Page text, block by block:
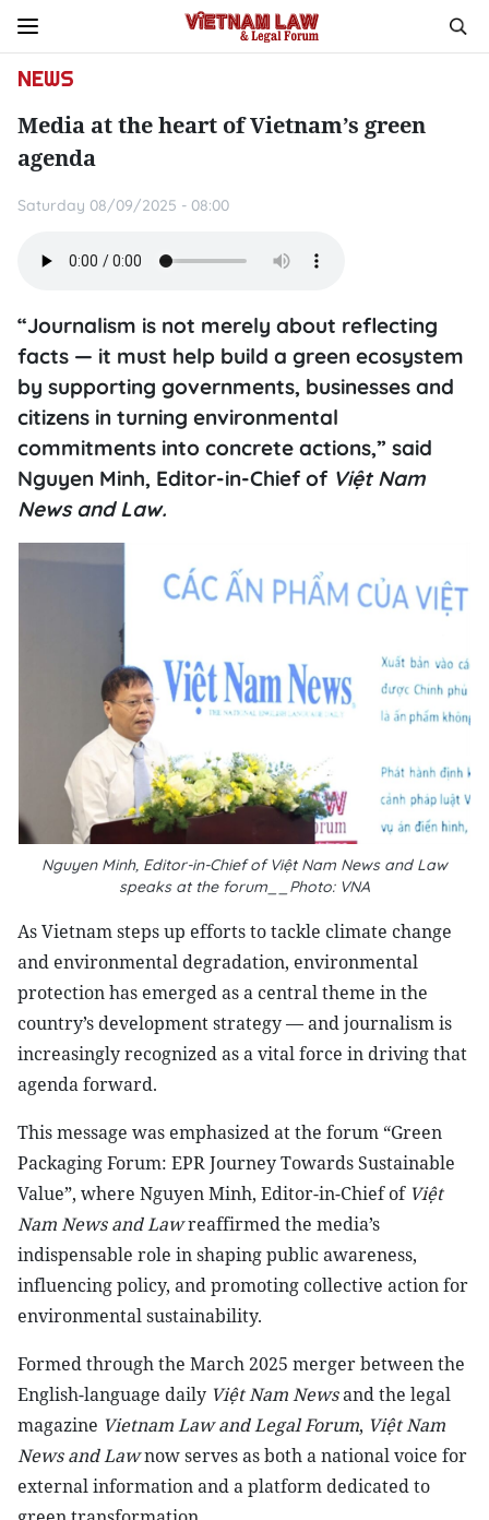
NEWS
Media at the heart of Vietnam’s green
agenda
Saturday 08/09/2025 - 08:00
“Journalism is not merely about reflecting
facts — it must help build a green ecosystem
by supporting governments, businesses and
citizens in turning environmental
commitments into concrete actions,” said
Nguyen Minh, Editor-in-Chief of Việt Nam
News and Law.
Nguyen Minh, Editor-in-Chief ofViệt Nam News and Law
speaks at the forum__Photo: VNA
As Vietnam steps up efforts to tackle climate change
and environmental degradation, environmental
protection has emerged as a central theme in the
country’s development strategy — and journalism is
increasingly recognized as a vital force in driving that
agenda forward.
This message was emphasized at the forum “Green
Packaging Forum: EPR Journey Towards Sustainable
Value”, where Nguyen Minh, Editor-in-Chief of Việt
Nam News and Lawreaffirmed the media’s
indispensable role in shaping public awareness,
influencing policy, and promoting collective action for
environmental sustainability.
Formed through the March 2025 merger between the
English-language daily Việt Nam Newsand the legal
magazine Vietnam Law and Legal Forum, Việt Nam
News and Lawnow serves as both a national voice for
external information and a platform dedicated to